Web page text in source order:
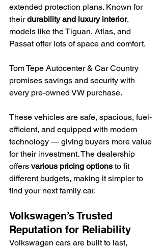
extended protection plans. Known for
their durability and luxury interior,
models like the Tiguan, Atlas, and
Passat offer lots of space and comfort.
Tom Tepe Autocenter & Car Country
promises savings and security with
every pre-owned VW purchase.
These vehicles are safe, spacious, fuel-
efficient, and equipped with modern
technology — giving buyers more value
for their investment. The dealership
offers various pricing options to fit
different budgets, making it simpler to
find your next family car.
Volkswagen’s Trusted
Reputation for Reliability
Volkswagen cars are built to last,